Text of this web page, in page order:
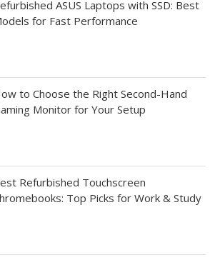
ASUS Laptops with SSD: Best
for Fast Performance
to Choose the Right Second-Hand
Monitor for Your Setup
Refurbished Touchscreen
Top Picks for Work & Study